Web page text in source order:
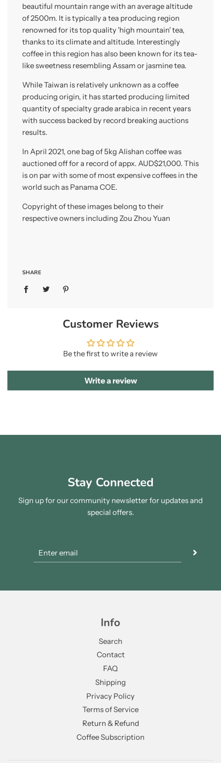
beautiful mountain range with an average altitude
of 2500m. It is typically a tea producing region
renowned for its top quality 'high mountain' tea,
thanks to its climate and altitude. Interestingly
coffee in this region has also been known for its tea-
like sweetness resembling Assam or jasmine tea.
While Taiwan is relatively unknown as a coffee
producing origin, it has started producing limited
quantity of specialty grade arabica in recent years
with success backed by record breaking auctions
results.
In April 2021, one bag of 5kg Alishan coffee was
auctioned off for a record of appx. AUD$21,000. This
is on par with some of most expensive coffees in the
world such as Panama COE.
Copyright of these images belong to their
respective owners including Zou Zhou Yuan
SHARE
Customer Reviews
Be the first to write a review
Write a review
Stay Connected
Sign up for our community newsletter for updates and
special offers.
Info
Search
Contact
FAQ
Shipping
Privacy Policy
Terms of Service
Return & Refund
Coffee Subscription